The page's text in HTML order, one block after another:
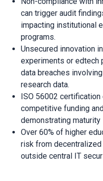
can trigger audit
impacting institutional
programs.
Unsecured innovation
experiments or edtech
data breaches
research data.
ISO 56002
competitive funding
demonstrating maturity
Over 60% of higher
risk from
outside central IT